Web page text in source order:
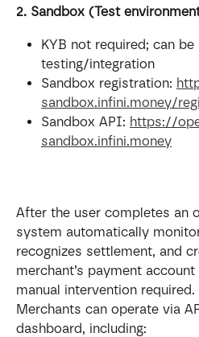
2. Sandbox (Test
KYB not required; can
testing/integration
Sandbox registration:
sandbox.infini.money/
Sandbox API: https://
sandbox.infini.money
After the user completes an
system automatically
recognizes settlement, and
merchant’s payment
manual intervention required.
Merchants can operate via
dashboard, including: